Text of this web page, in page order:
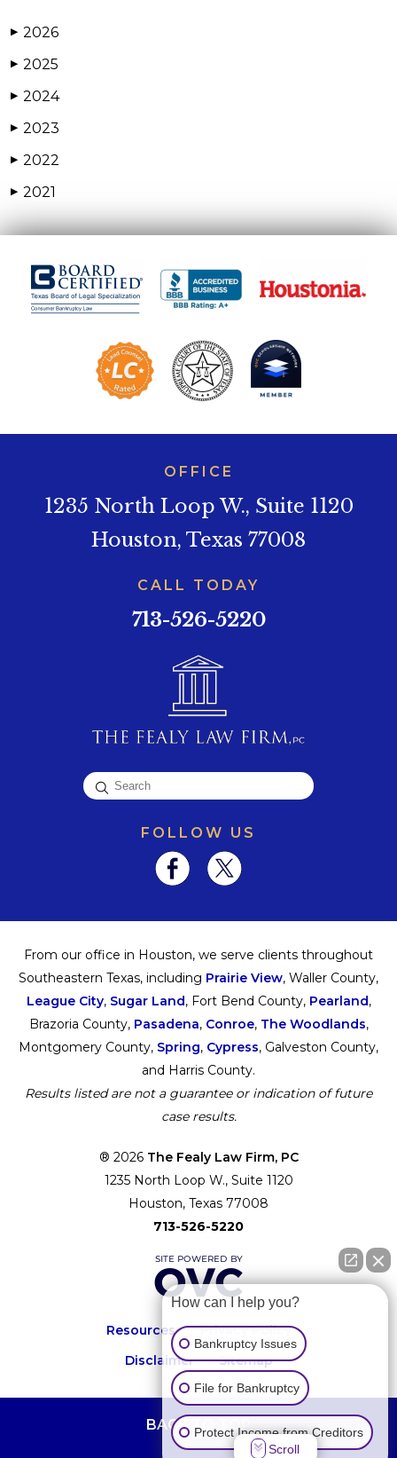
▶ 2026
▶ 2025
▶ 2024
▶ 2023
▶ 2022
▶ 2021
OFFICE
1235 North Loop W., Suite 1120
Houston, Texas 77008
CALL TODAY
713-526-5220
FOLLOW US
From our office in Houston, we serve clients throughout
Southeastern Texas, including Prairie View, Waller County,
League City, Sugar Land, Fort Bend County, Pearland,
Brazoria County, Pasadena, Conroe, The Woodlands,
Montgomery County, Spring, Cypress, Galveston County,
and Harris County.
Results listed are not a guarantee or indication of future
case results.
® 2026 The Fealy Law Firm, PC
1235 North Loop W., Suite 1120
Houston, Texas 77008
713-526-5220
Resources
Privacy Policy
Disclaimer
Sitemap
BACK TO TOP
How can I help you?
Bankruptcy Issues
File for Bankruptcy
Protect Income from Creditors
Scroll